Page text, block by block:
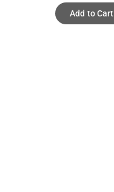
Add to Cart